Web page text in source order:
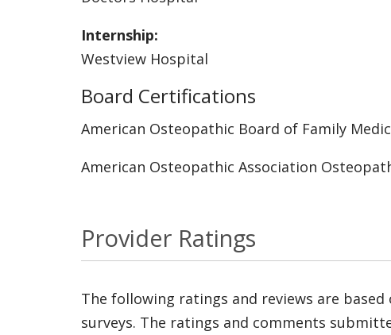
Internship:
Westview Hospital
Board Certifications
American Osteopathic Board of Family
American Osteopathic Association
Provider Ratings
The following ratings and reviews are
surveys. The ratings and comments